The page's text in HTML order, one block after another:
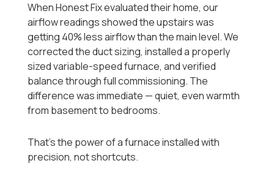
When Honest Fix evaluated their home, our
airflow readings showed the upstairs was
getting 40% less airflow than the main level. We
corrected the duct sizing, installed a properly
sized variable-speed furnace, and verified
balance through full commissioning. The
difference was immediate — quiet, even warmth
from basement to bedrooms.
That’s the power of a furnace installed with
precision, not shortcuts.